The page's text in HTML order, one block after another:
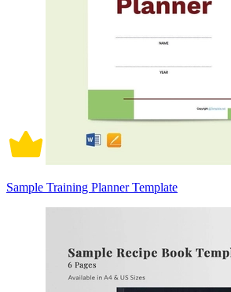
Sample Training Planner Template